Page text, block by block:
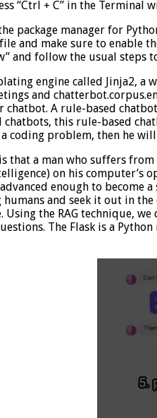
“Ctrl + C” in the Terminal
package manager for
and make sure to enable
and follow the usual steps
engine called Jinja2, a
and
chatbot. A rule-based
this rule-based
coding problem, then he
that a man who suffers
on his computer’s
advanced enough to
humans and seek it out in
the RAG technique,
The Flask is a